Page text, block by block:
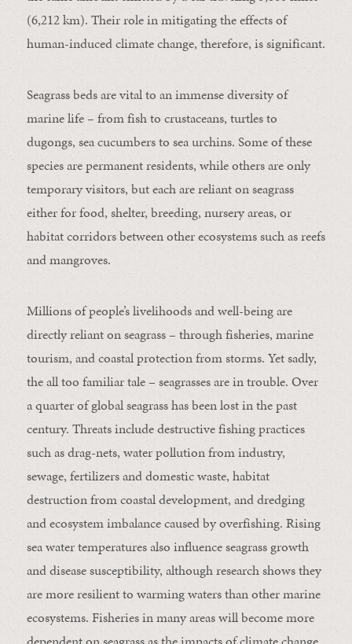
(6,212 km). Their role in mitigating the effects of
human-induced climate change, therefore, is significant.
Seagrass beds are vital to an immense diversity of
marine life – from fish to crustaceans, turtles to
dugongs, sea cucumbers to sea urchins. Some of these
species are permanent residents, while others are only
temporary visitors, but each are reliant on seagrass
either for food, shelter, breeding, nursery areas, or
habitat corridors between other ecosystems such as reefs
and mangroves.
Millions of people’s livelihoods and well-being are
directly reliant on seagrass – through fisheries, marine
tourism, and coastal protection from storms. Yet sadly,
the all too familiar tale – seagrasses are in trouble. Over
a quarter of global seagrass has been lost in the past
century. Threats include destructive fishing practices
such as drag-nets, water pollution from industry,
sewage, fertilizers and domestic waste, habitat
destruction from coastal development, and dredging
and ecosystem imbalance caused by overfishing. Rising
sea water temperatures also influence seagrass growth
and disease susceptibility, although research shows they
are more resilient to warming waters than other marine
ecosystems. Fisheries in many areas will become more